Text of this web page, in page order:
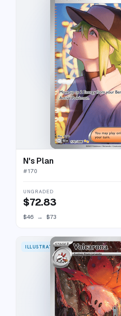
N's Plan
#170
UNGRADED
$72.83
$46 → $73
ILLUSTRATION RARE